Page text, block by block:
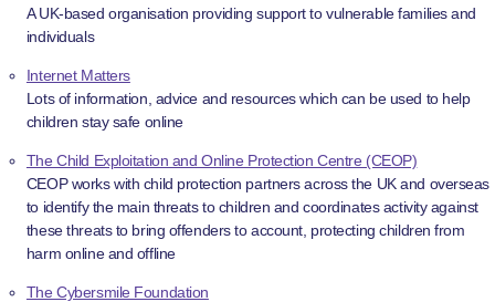
A UK-based organisation providing support to vulnerable families and
individuals
Internet Matters
Lots of information, advice and resources which can be used to help
children stay safe online
The Child Exploitation and Online Protection Centre (CEOP)
CEOP works with child protection partners across the UK and overseas
to identify the main threats to children and coordinates activity against
these threats to bring offenders to account, protecting children from
harm online and offline
The Cybersmile Foundation